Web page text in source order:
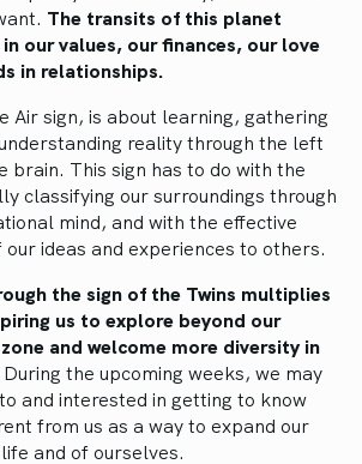
The transits of this planet
our values, our finances, our love
in relationships.
Air sign, is about learning, gathering
reality through the left
brain. This sign has to do with the
classifying our surroundings through
mind, and with the effective
our ideas and experiences to others.
the sign of the Twins multiplies
us to explore beyond our
and welcome more diversity in
During the upcoming weeks, we may
and interested in getting to know
from us as a way to expand our
and of ourselves.